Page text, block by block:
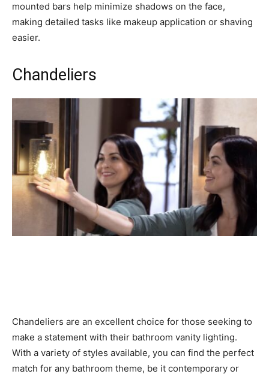
mounted bars help minimize shadows on the face,
making detailed tasks like makeup application or shaving
easier.
Chandeliers
Chandeliers are an excellent choice for those seeking to
make a statement with their bathroom vanity lighting.
With a variety of styles available, you can find the perfect
match for any bathroom theme, be it contemporary or